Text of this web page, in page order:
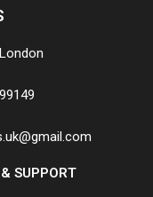
SUPPORT